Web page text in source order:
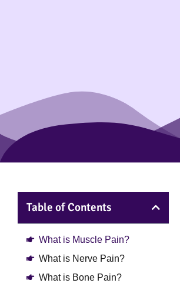
Table of Contents
What is Muscle Pain?
What is Nerve Pain?
What is Bone Pain?